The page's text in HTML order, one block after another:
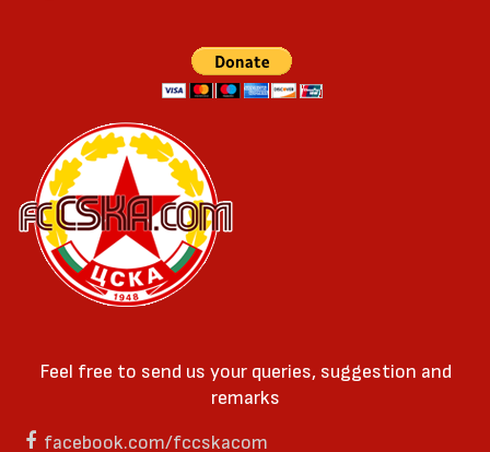
Feel free to send us your queries, suggestion and
remarks
facebook.com/fccskacom